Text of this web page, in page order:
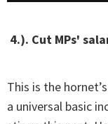
4.). Cut MPs'
This is the
a universal basic